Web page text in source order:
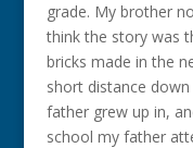
grade. My brother
think the story was
bricks made in the
short distance
father grew up in,
school my father